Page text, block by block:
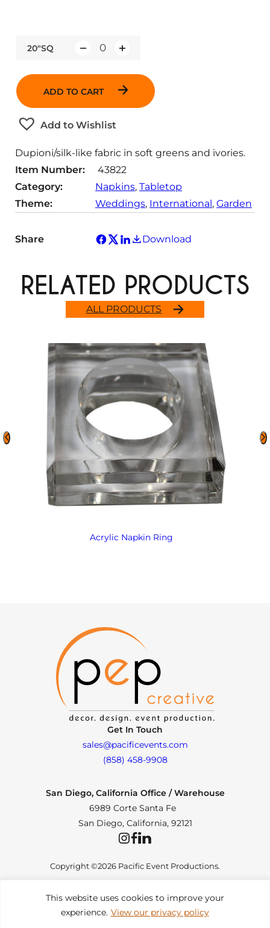
This website uses cookies to improve your
experience. View our privacy policy
20"SQ
y
ADD TO CART
Add to Wishlist
Dupioni/silk-like fabric in soft greens and ivories.
Item Number:
43822
Category:
Napkins, Tabletop
Theme:
Weddings, International, Garden
Share Download
ALL PRODUCTS
RELATED PRODUCTS
Acrylic Napkin Ring
Get In Touch
sales@pacificevents.com
(858) 458-9908
San Diego, California Office / Warehouse
6989 Corte Santa Fe
San Diego, California, 92121
InstagramFacebookLinkedIn
Copyright ©2026 Pacific Event Productions.
Privacy Policy | Web Accessibility | Site Map